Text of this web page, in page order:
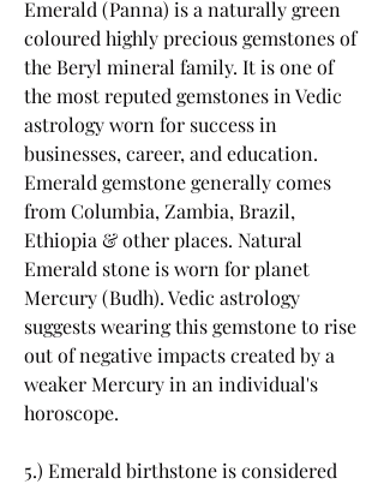
Emerald (Panna) is a naturally green
coloured highly precious gemstones of
the Beryl mineral family. It is one of
the most reputed gemstones in Vedic
astrology worn for success in
businesses, career, and education.
Emerald gemstone generally comes
from Columbia, Zambia, Brazil,
Ethiopia & other places. Natural
Emerald stone is worn for planet
Mercury (Budh). Vedic astrology
suggests wearing this gemstone to rise
out of negative impacts created by a
weaker Mercury in an individual's
horoscope.
5.) Emerald birthstone is considered